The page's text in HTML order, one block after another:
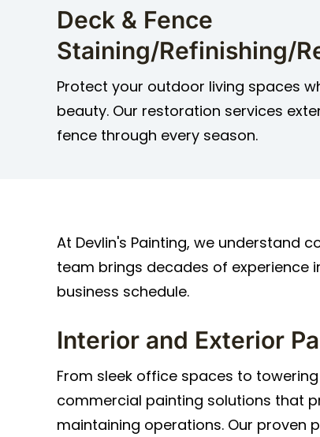
Deck & Fence
Staining/Refinishing/
Protect your outdoor living spaces
beauty. Our restoration services
fence through every season.
At Devlin's Painting, we understand
team brings decades of experience
business schedule.
Interior and Exterior
From sleek office spaces to
commercial painting solutions that
maintaining operations. Our proven